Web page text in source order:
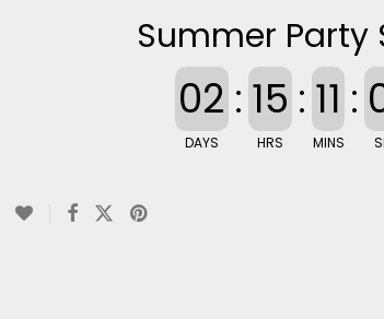
Summer Party
02
DAYS
: 15
HRS
: 11
MINS
: